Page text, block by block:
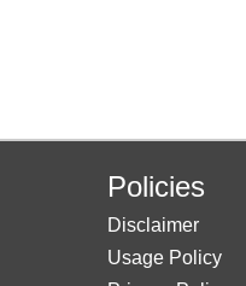
Policies
Disclaimer
Usage Policy